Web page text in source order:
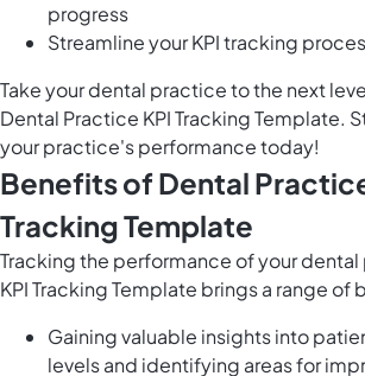
progress
Streamline your KPI tracking
Take your dental practice to the next
Dental Practice KPI Tracking Template.
your practice's performance today!
Benefits of Dental
Tracking Template
Tracking the performance of your
KPI Tracking Template brings a range
Gaining valuable insights into
levels and identifying areas for